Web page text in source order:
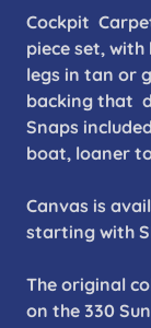
Cockpit
piece set,
legs in tan or
backing that
Snaps
boat, loaner
Canvas is
starting with
The original
on the 330